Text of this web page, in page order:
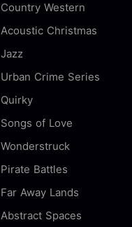
Country Western
Acoustic Christmas
Jazz
Urban Crime Series
Quirky
Songs of Love
Wonderstruck
Pirate Battles
Far Away Lands
Abstract Spaces